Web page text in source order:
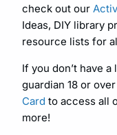
check out our
Ideas, DIY library
resource lists for
If you don’t have
guardian 18 or
Card to access all
more!